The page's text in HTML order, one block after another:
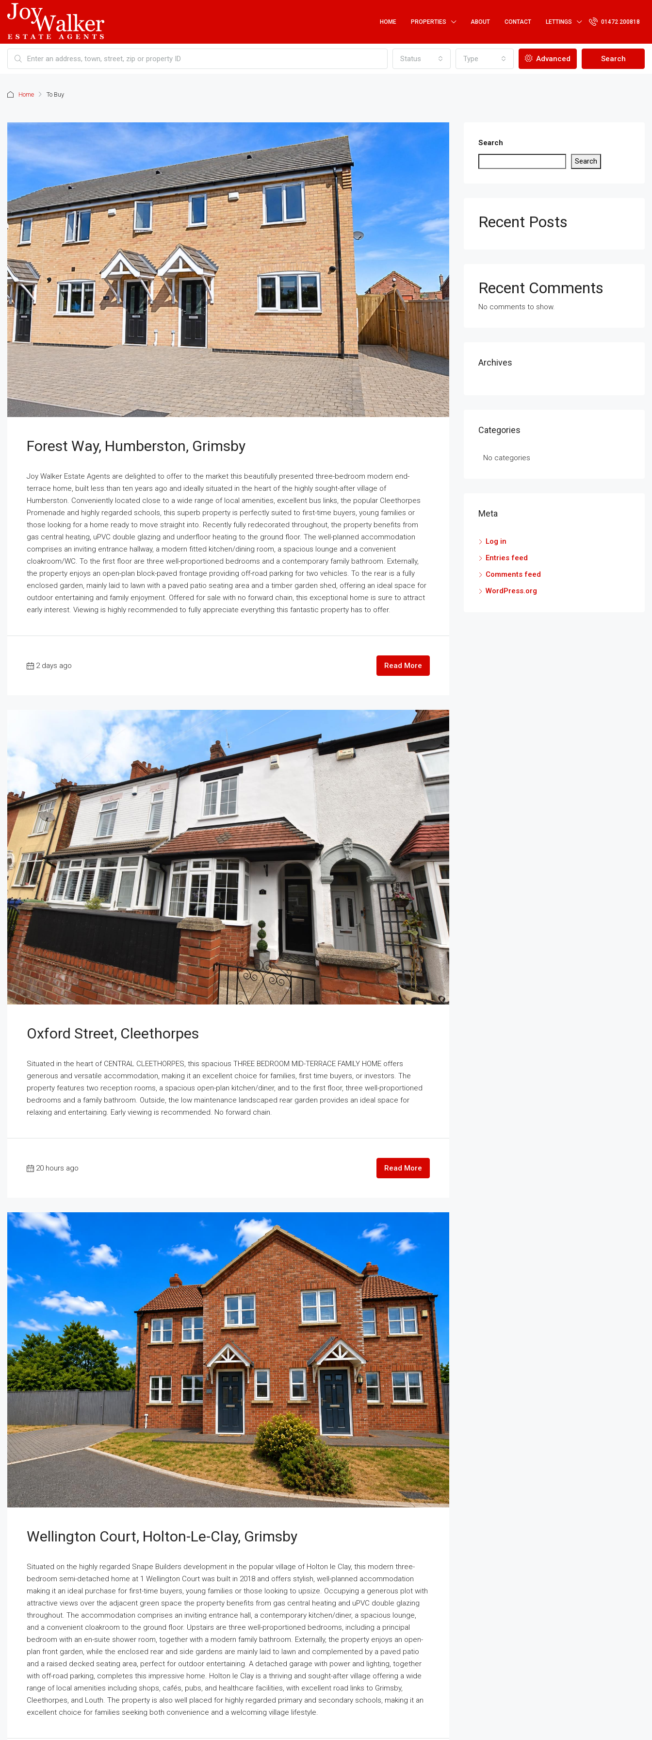
HOME PROPERTIES ABOUT CONTACT LETTINGS 01472 200818
Status Type Advanced Search
Home To Buy
Forest Way, Humberston, Grimsby
Joy Walker Estate Agents are delighted to offer to the market this beautifully presented three-bedroom modern end-
terrace home, built less than ten years ago and ideally situated in the heart of the highly sought-after village of
Humberston. Conveniently located close to a wide range of local amenities, excellent bus links, the popular Cleethorpes
Promenade and highly regarded schools, this superb property is perfectly suited to first-time buyers, young families or
those looking for a home ready to move straight into. Recently fully redecorated throughout, the property benefits from
gas central heating, uPVC double glazing and underfloor heating to the ground floor. The well-planned accommodation
comprises an inviting entrance hallway, a modern fitted kitchen/dining room, a spacious lounge and a convenient
cloakroom/WC. To the first floor are three well-proportioned bedrooms and a contemporary family bathroom. Externally,
the property enjoys an open-plan block-paved frontage providing off-road parking for two vehicles. To the rear is a fully
enclosed garden, mainly laid to lawn with a paved patio seating area and a timber garden shed, offering an ideal space for
outdoor entertaining and family enjoyment. Offered for sale with no forward chain, this exceptional home is sure to attract
early interest. Viewing is highly recommended to fully appreciate everything this fantastic property has to offer.
2 days ago Read More
Oxford Street, Cleethorpes
Situated in the heart of CENTRAL CLEETHORPES, this spacious THREE BEDROOM MID-TERRACE FAMILY HOME offers
generous and versatile accommodation, making it an excellent choice for families, first time buyers, or investors. The
property features two reception rooms, a spacious open-plan kitchen/diner, and to the first floor, three well-proportioned
bedrooms and a family bathroom. Outside, the low maintenance landscaped rear garden provides an ideal space for
relaxing and entertaining. Early viewing is recommended. No forward chain.
20 hours ago Read More
Wellington Court, Holton-Le-Clay, Grimsby
Situated on the highly regarded Snape Builders development in the popular village of Holton le Clay, this modern three-
bedroom semi-detached home at 1 Wellington Court was built in 2018 and offers stylish, well-planned accommodation
making it an ideal purchase for first-time buyers, young families or those looking to upsize. Occupying a generous plot with
attractive views over the adjacent green space the property benefits from gas central heating and uPVC double glazing
throughout. The accommodation comprises an inviting entrance hall, a contemporary kitchen/diner, a spacious lounge,
and a convenient cloakroom to the ground floor. Upstairs are three well-proportioned bedrooms, including a principal
bedroom with an en-suite shower room, together with a modern family bathroom. Externally, the property enjoys an open-
plan front garden, while the enclosed rear and side gardens are mainly laid to lawn and complemented by a paved patio
and a raised decked seating area, perfect for outdoor entertaining. A detached garage with power and lighting, together
with off-road parking, completes this impressive home. Holton le Clay is a thriving and sought-after village offering a wide
range of local amenities including shops, cafés, pubs, and healthcare facilities, with excellent road links to Grimsby,
Cleethorpes, and Louth. The property is also well placed for highly regarded primary and secondary schools, making it an
excellent choice for families seeking both convenience and a welcoming village lifestyle.
Search
Search
Recent Posts
Recent Comments
No comments to show.
Archives
Categories
No categories
Meta
Log in
Entries feed
Comments feed
WordPress.org